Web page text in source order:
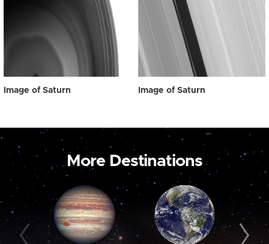
Image of Saturn Image of Saturn
More Destinations